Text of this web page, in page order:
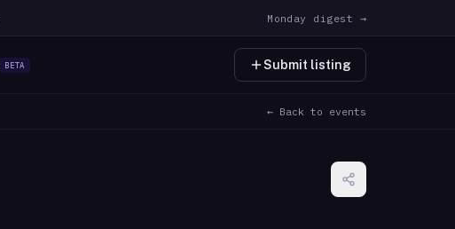
Monday digest →
BETA Submit listing
← Back to events